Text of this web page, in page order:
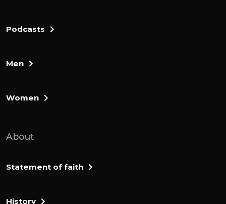
Podcasts
Men
Women
About
Statement of faith
History